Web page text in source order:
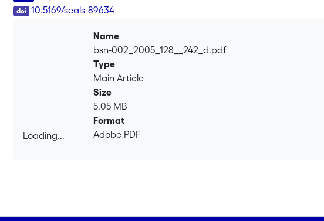
10.5169/seals-89634
Loading...
Name
bsn-002_2005_128__242_d.pdf
Type
Main Article
Size
5.05 MB
Format
Adobe PDF